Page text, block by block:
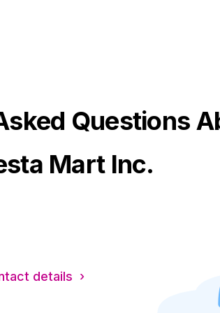
Questions
Mart Inc.
details ›